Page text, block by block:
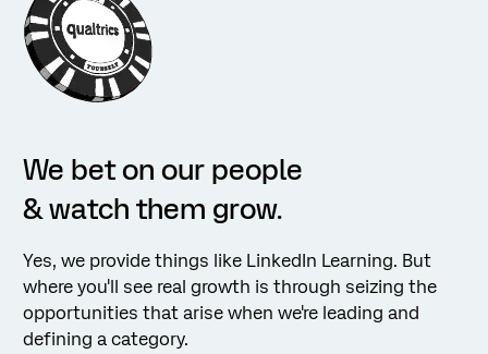
We bet on our people
& watch them grow.
Yes, we provide things like LinkedIn Learning. But
where you'll see real growth is through seizing the
opportunities that arise when we're leading and
defining a category.